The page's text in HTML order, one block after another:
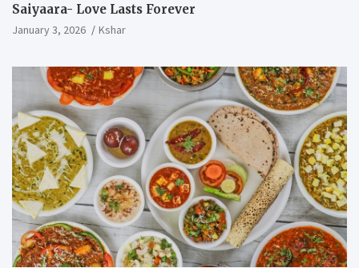
Saiyaara- Love Lasts Forever
January 3, 2026 Kshar